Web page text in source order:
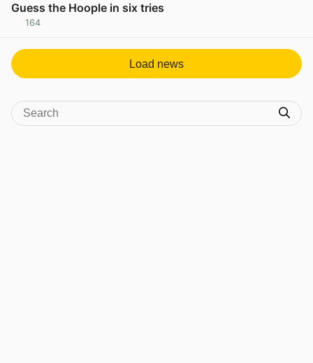
Guess the Hoople in six tries
164
Load news